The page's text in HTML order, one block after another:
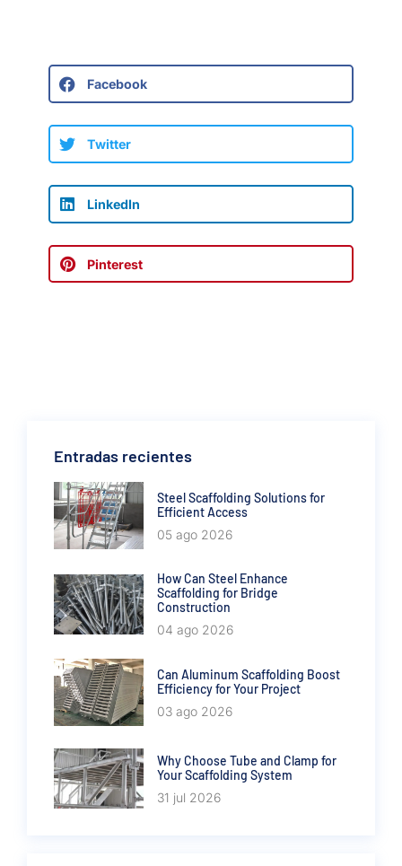
Facebook
Twitter
LinkedIn
Pinterest
Entradas recientes
Steel Scaffolding Solutions for
Efficient Access
05 ago 2026
How Can Steel Enhance
Scaffolding for Bridge
Construction
04 ago 2026
Can Aluminum Scaffolding Boost
Efficiency for Your Project
03 ago 2026
Why Choose Tube and Clamp for
Your Scaffolding System
31 jul 2026